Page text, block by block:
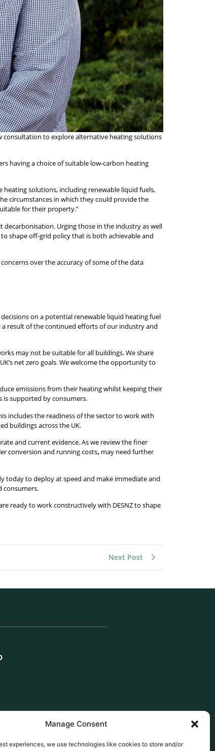
Manage Consent
experiences, we use technologies like cookies to store and/or
consultation to explore alternative heating solutions
having a choice of suitable low-carbon heating
heating solutions, including renewable liquid fuels,
circumstances in which they could provide the
for their property.”
decarbonisation. Urging those in the industry as well
shape off-grid policy that is both achievable and
over the accuracy of some of the data
decisions on a potential renewable liquid heating fuel
result of the continued efforts of our industry and
may not be suitable for all buildings. We share
net zero goals. We welcome the opportunity to
emissions from their heating whilst keeping their
supported by consumers.
includes the readiness of the sector to work with
buildings across the UK.
and current evidence. As we review the finer
conversion and running costs, may need further
today to deploy at speed and make immediate and
consumers.
ready to work constructively with DESNZ to shape
Next Post